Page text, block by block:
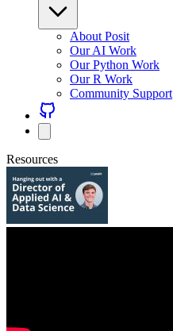
About Posit
Our AI Work
Our Python Work
Our R Work
Community Support
Resources